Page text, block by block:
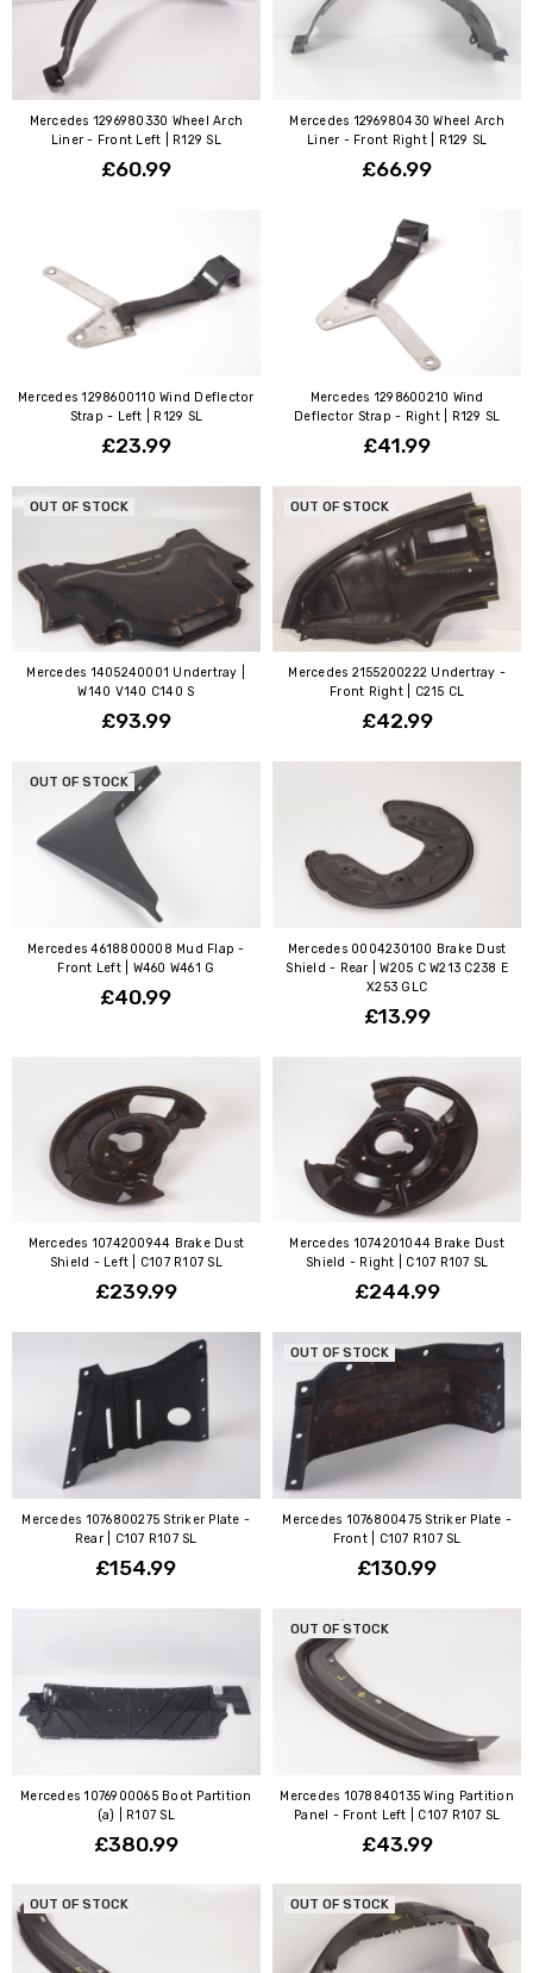
Mercedes 1296980330 Wheel Arch
Liner - Front Left | R129 SL
£60.99
Mercedes 1296980430 Wheel Arch
Liner - Front Right | R129 SL
£66.99
Mercedes 1298600110 Wind Deflector
Strap - Left | R129 SL
£23.99
Mercedes 1298600210 Wind
Deflector Strap - Right | R129 SL
£41.99
OUT OF STOCK
Mercedes 1405240001 Undertray |
W140 V140 C140 S
£93.99
OUT OF STOCK
Mercedes 2155200222 Undertray -
Front Right | C215 CL
£42.99
OUT OF STOCK
Mercedes 4618800008 Mud Flap -
Front Left | W460 W461 G
£40.99
Mercedes 0004230100 Brake Dust
Shield - Rear | W205 C W213 C238 E
X253 GLC
£13.99
Mercedes 1074200944 Brake Dust
Shield - Left | C107 R107 SL
£239.99
Mercedes 1074201044 Brake Dust
Shield - Right | C107 R107 SL
£244.99
Mercedes 1076800275 Striker Plate -
Rear | C107 R107 SL
£154.99
OUT OF STOCK
Mercedes 1076800475 Striker Plate -
Front | C107 R107 SL
£130.99
Mercedes 1076900065 Boot Partition
(a) | R107 SL
£380.99
OUT OF STOCK
Mercedes 1078840135 Wing Partition
Panel - Front Left | C107 R107 SL
£43.99
OUT OF STOCK OUT OF STOCK